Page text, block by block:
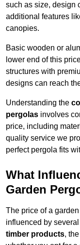
such as size, design
additional features
canopies.
Basic wooden or
lower end of this
structures with
designs can reach
Understanding the
pergolas involves
price, including
quality service we
perfect pergola fits
What
Garden
The price of a
influenced by
timber products, the